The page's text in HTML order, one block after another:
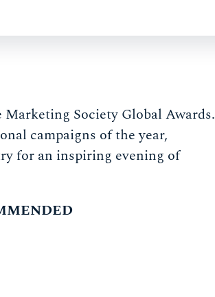
Marketing Society Global Awards.
campaigns of the year,
for an inspiring evening of